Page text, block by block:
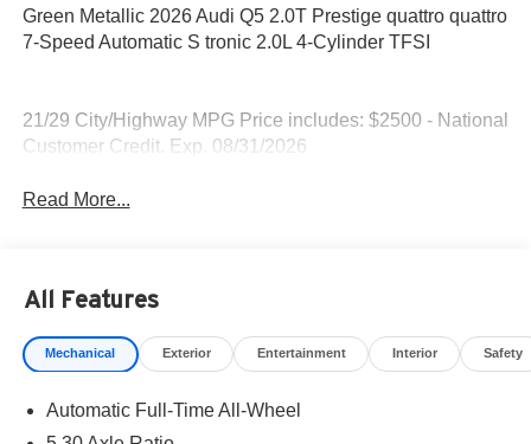
Green Metallic 2026 Audi Q5 2.0T Prestige quattro quattro
7-Speed Automatic S tronic 2.0L 4-Cylinder TFSI
21/29 City/Highway MPG Price includes: $2500 - National
Customer Credit. Exp. 08/31/2026
Read More...
All Features
Mechanical Exterior Entertainment Interior Safety
Automatic Full-Time All-Wheel